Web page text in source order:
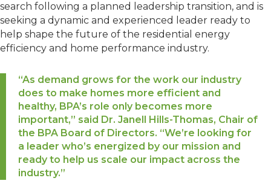
search following a planned leadership transition, and is
seeking a dynamic and experienced leader ready to
help shape the future of the residential energy
efficiency and home performance industry.
“As demand grows for the work our industry
does to make homes more efficient and
healthy, BPA’s role only becomes more
important,” said Dr. Janell Hills-Thomas, Chair of
the BPA Board of Directors. “We’re looking for
a leader who’s energized by our mission and
ready to help us scale our impact across the
industry.”